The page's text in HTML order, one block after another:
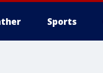
Sports